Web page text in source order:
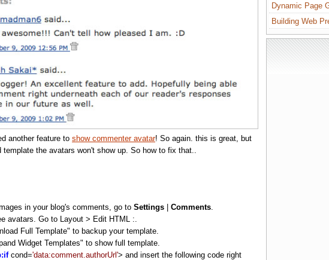
another feature to show commenter avatar! So again. this is great, but
the avatars won't show up. So how to fix that..
in your blog's comments, go to Settings Comments.
avatars. Go to Layout > Edit HTML :.
Full Template" to backup your template.
Widget Templates" to show full template.
cond='data:comment.authorUrl'> and insert the following code right
Dynamic Page
Building Web